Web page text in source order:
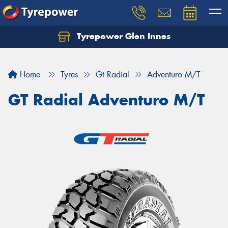
Tyrepower Glen Innes
Home Tyres Gt Radial Adventuro M/T
GT Radial Adventuro M/T
Let us know what you need, and our team will
Your details